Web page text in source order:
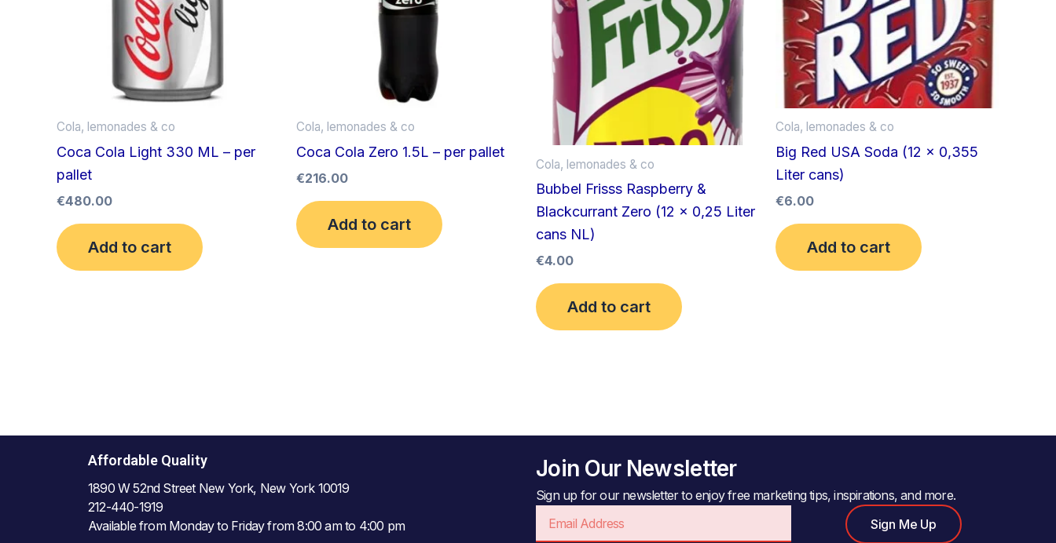
Cola, lemonades & co
Coca Cola Light 330 ML – per
pallet
€480.00
Add to cart
Cola, lemonades & co
Coca Cola Zero 1.5L – per pallet
€216.00
Add to cart
Cola, lemonades & co
Bubbel Frisss Raspberry &
Blackcurrant Zero (12 x 0,25 Liter
cans NL)
€4.00
Add to cart
Cola, lemonades & co
Big Red USA Soda (12 x 0,355
Liter cans)
€6.00
Add to cart
Affordable Quality
1890 W 52nd Street New York, New York 10019
212-440-1919
Available from Monday to Friday from 8:00 am to 4:00 pm
Join Our Newsletter
Sign up for our newsletter to enjoy free marketing tips, inspirations, and more.
Sign Me Up